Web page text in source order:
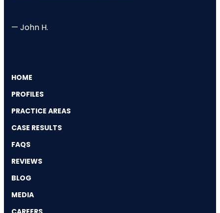
— John H.
HOME
PROFILES
PRACTICE AREAS
CASE RESULTS
FAQS
REVIEWS
BLOG
MEDIA